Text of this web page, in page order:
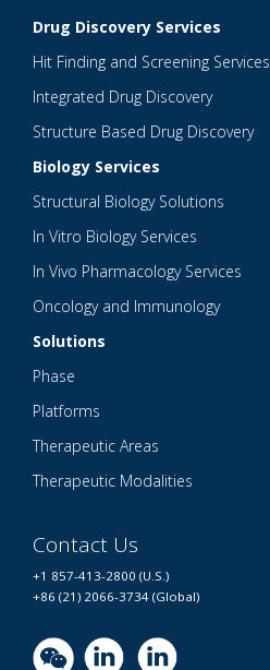
Drug Discovery Services
Hit Finding and Screening Services
Integrated Drug Discovery
Structure Based Drug Discovery
Biology Services
Structural Biology Solutions
In Vitro Biology Services
In Vivo Pharmacology Services
Oncology and Immunology
Solutions
Phase
Platforms
Therapeutic Areas
Therapeutic Modalities
Contact Us
+1 857-413-2800 (U.S.)
+86 (21) 2066-3734 (Global)